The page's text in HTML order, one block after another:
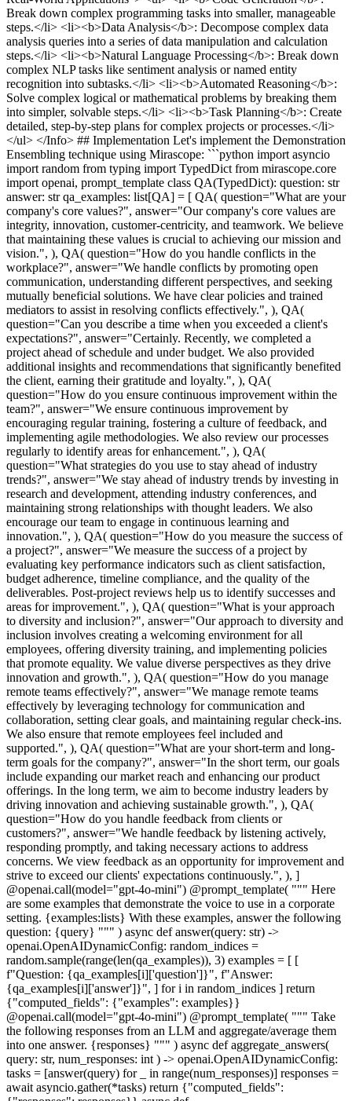
Break down complex programming tasks into smaller, manageable
steps.</li> <li><b>Data Analysis</b>: Decompose complex data
analysis queries into a series of data manipulation and calculation
steps.</li> <li><b>Natural Language Processing</b>: Break down
complex NLP tasks like sentiment analysis or named entity
recognition into subtasks.</li> <li><b>Automated Reasoning</b>:
Solve complex logical or mathematical problems by breaking them
into simpler, solvable steps.</li> <li><b>Task Planning</b>: Create
detailed, step-by-step plans for complex projects or processes.</li>
</ul> </Info> ## Implementation Let's implement the Demonstration
Ensembling technique using Mirascope: ```python import asyncio
import random from typing import TypedDict from mirascope.core
import openai, prompt_template class QA(TypedDict): question: str
answer: str qa_examples: list[QA] = [ QA( question="What are your
company's core values?", answer="Our company's core values are
integrity, innovation, customer-centricity, and teamwork. We believe
that maintaining these values is crucial to achieving our mission and
vision.", ), QA( question="How do you handle conflicts in the
workplace?", answer="We handle conflicts by promoting open
communication, understanding different perspectives, and seeking
mutually beneficial solutions. We have clear policies and trained
mediators to assist in resolving conflicts effectively.", ), QA(
question="Can you describe a time when you exceeded a client's
expectations?", answer="Certainly. Recently, we completed a
project ahead of schedule and under budget. We also provided
additional insights and recommendations that significantly benefited
the client, earning their gratitude and loyalty.", ), QA(
question="How do you ensure continuous improvement within the
team?", answer="We ensure continuous improvement by
encouraging regular training, fostering a culture of feedback, and
implementing agile methodologies. We also review our processes
regularly to identify areas for enhancement.", ), QA(
question="What strategies do you use to stay ahead of industry
trends?", answer="We stay ahead of industry trends by investing in
research and development, attending industry conferences, and
maintaining strong relationships with thought leaders. We also
encourage our team to engage in continuous learning and
innovation.", ), QA( question="How do you measure the success of
a project?", answer="We measure the success of a project by
evaluating key performance indicators such as client satisfaction,
budget adherence, timeline compliance, and the quality of the
deliverables. Post-project reviews help us to identify successes and
areas for improvement.", ), QA( question="What is your approach
to diversity and inclusion?", answer="Our approach to diversity and
inclusion involves creating a welcoming environment for all
employees, offering diversity training, and implementing policies
that promote equality. We value diverse perspectives as they drive
innovation and growth.", ), QA( question="How do you manage
remote teams effectively?", answer="We manage remote teams
effectively by leveraging technology for communication and
collaboration, setting clear goals, and maintaining regular check-ins.
We also ensure that remote employees feel included and
supported.", ), QA( question="What are your short-term and long-
term goals for the company?", answer="In the short term, our goals
include expanding our market reach and enhancing our product
offerings. In the long term, we aim to become industry leaders by
driving innovation and achieving sustainable growth.", ), QA(
question="How do you handle feedback from clients or
customers?", answer="We handle feedback by listening actively,
responding promptly, and taking necessary actions to address
concerns. We view feedback as an opportunity for improvement and
strive to exceed our clients' expectations continuously.", ), ]
@openai.call(model="gpt-4o-mini") @prompt_template( """ Here
are some examples that demonstrate the voice to use in a corporate
setting. {examples:lists} With these examples, answer the following
question: {query} """ ) async def answer(query: str) ->
openai.OpenAIDynamicConfig: random_indices =
random.sample(range(len(qa_examples)), 3) examples = [ [
f"Question: {qa_examples[i]['question']}", f"Answer:
{qa_examples[i]['answer']}", ] for i in random_indices ] return
{"computed_fields": {"examples": examples}}
@openai.call(model="gpt-4o-mini") @prompt_template( """ Take
the following responses from an LLM and aggregate/average them
into one answer. {responses} """ ) async def aggregate_answers(
query: str, num_responses: int ) -> openai.OpenAIDynamicConfig:
tasks = [answer(query) for _ in range(num_responses)] responses =
await asyncio.gather(*tasks) return {"computed_fields":